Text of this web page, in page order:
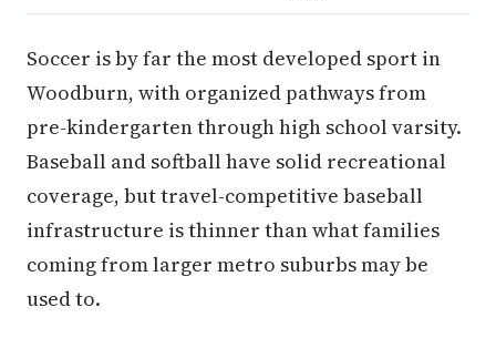
Soccer is by far the most developed sport in
Woodburn, with organized pathways from
pre-kindergarten through high school varsity.
Baseball and softball have solid recreational
coverage, but travel-competitive baseball
infrastructure is thinner than what families
coming from larger metro suburbs may be
used to.